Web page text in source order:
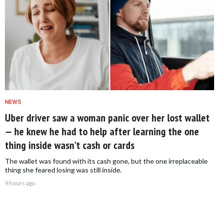
NEWS
Uber driver saw a woman panic over her lost wallet
— he knew he had to help after learning the one
thing inside wasn’t cash or cards
The wallet was found with its cash gone, but the one irreplaceable
thing she feared losing was still inside.
9 hours ago